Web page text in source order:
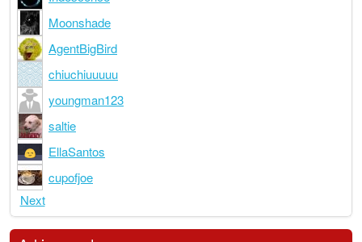
Moonshade
AgentBigBird
chiuchiuuuuu
youngman123
saltie
EllaSantos
cupofjoe
Next